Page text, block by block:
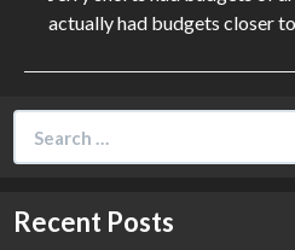
actually had budgets closer
for:
Recent Posts